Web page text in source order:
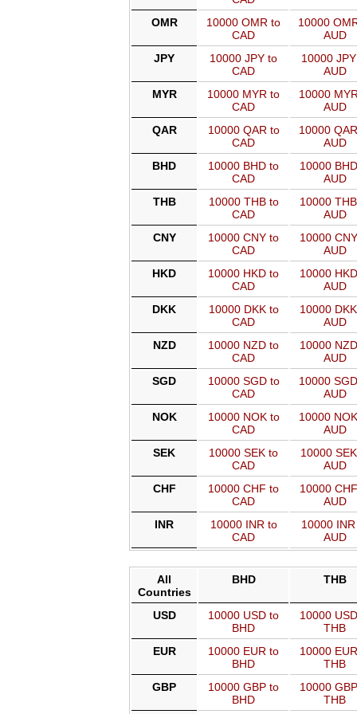
OMR
10000 OMR to
CAD
10000
AUD
JPY
10000 JPY to
CAD
10000
AUD
MYR
10000 MYR to
CAD
10000
AUD
QAR
10000 QAR to
CAD
10000
AUD
BHD
10000 BHD to
CAD
10000
AUD
THB
10000 THB to
CAD
10000
AUD
CNY
10000 CNY to
CAD
10000
AUD
HKD
10000 HKD to
CAD
10000
AUD
DKK
10000 DKK to
CAD
10000
AUD
NZD
10000 NZD to
CAD
10000
AUD
SGD
10000 SGD to
CAD
10000
AUD
NOK
10000 NOK to
CAD
10000
AUD
SEK
10000 SEK to
CAD
10000
AUD
CHF
10000 CHF to
CAD
10000
AUD
INR
10000 INR to
CAD
10000
AUD
All
Countries
BHD THB
USD
10000 USD to
BHD
10000
THB
EUR
10000 EUR to
BHD
10000
THB
GBP
10000 GBP to
BHD
10000
THB